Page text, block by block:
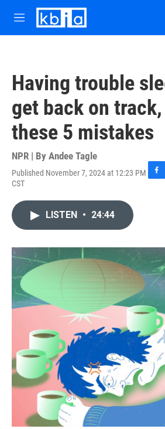
Skip to main content
M
e
Having trouble
get back on
these 5 mistakes
NPR | By Andee Tagle
Published November 7, 2024 at 12:23 PM
CST
F
o
k
LISTEN • 24:44